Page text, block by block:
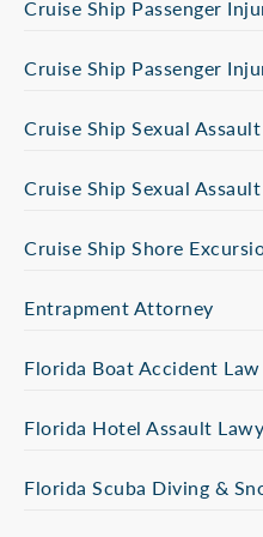
Cruise Ship Passenger
Cruise Ship Passenger
Cruise Ship Sexual Assault
Cruise Ship Sexual
Cruise Ship Shore
Entrapment Attorney
Florida Boat Accident Law
Florida Hotel Assault
Florida Scuba Diving &